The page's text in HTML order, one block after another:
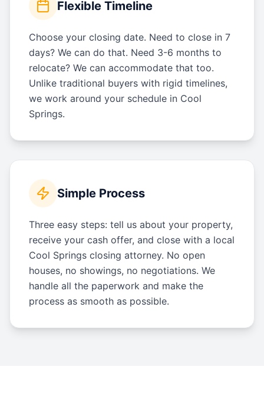
Flexible Timeline
Choose your closing date. Need to close in 7
days? We can do that. Need 3-6 months to
relocate? We can accommodate that too.
Unlike traditional buyers with rigid timelines,
we work around your schedule in Cool
Springs.
Simple Process
Three easy steps: tell us about your property,
receive your cash offer, and close with a local
Cool Springs closing attorney. No open
houses, no showings, no negotiations. We
handle all the paperwork and make the
process as smooth as possible.